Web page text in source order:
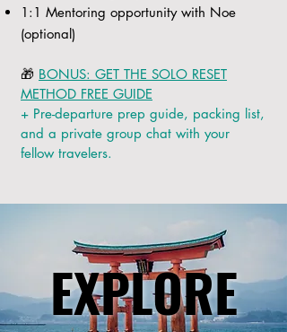
1:1 Mentoring opportunity with Noe
(optional)
🎁 BONUS: GET THE SOLO RESET
METHOD FREE GUIDE
+ Pre-departure prep guide, packing list,
and a private group chat with your
fellow travelers.
EXPLORE
EXPLORE